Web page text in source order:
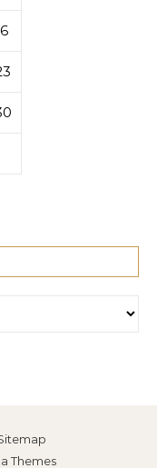
Themes